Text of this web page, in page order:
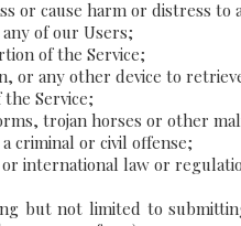
or cause harm or distress
of our Users;
of the Service;
or any other device to
Service;
trojan horses or other
criminal or civil offense;
international law or
but not limited to